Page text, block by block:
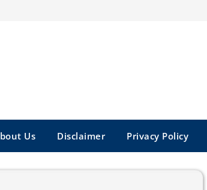
Us Disclaimer Privacy Policy